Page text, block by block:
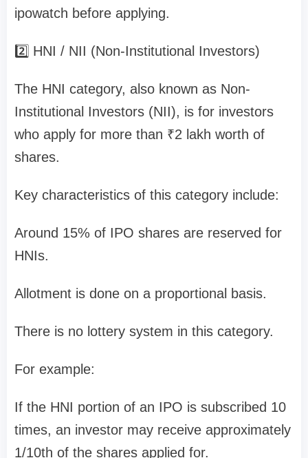
ipowatch before applying.
2️⃣ HNI / NII (Non-Institutional Investors)
The HNI category, also known as Non-
Institutional Investors (NII), is for investors
who apply for more than ₹2 lakh worth of
shares.
Key characteristics of this category include:
Around 15% of IPO shares are reserved for
HNIs.
Allotment is done on a proportional basis.
There is no lottery system in this category.
For example:
If the HNI portion of an IPO is subscribed 10
times, an investor may receive approximately
1/10th of the shares applied for.